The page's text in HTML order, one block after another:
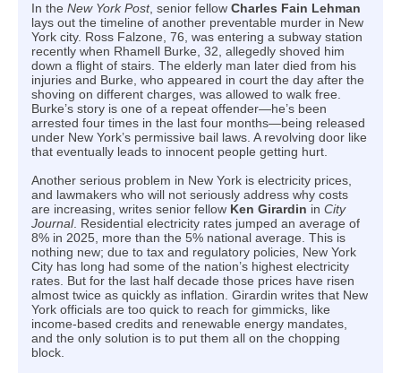
In the New York Post, senior fellow Charles Fain Lehman
lays out the timeline of another preventable murder in New
York city. Ross Falzone, 76, was entering a subway station
recently when Rhamell Burke, 32, allegedly shoved him
down a flight of stairs. The elderly man later died from his
injuries and Burke, who appeared in court the day after the
shoving on different charges, was allowed to walk free.
Burke’s story is one of a repeat offender—he’s been
arrested four times in the last four months—being released
under New York’s permissive bail laws. A revolving door like
that eventually leads to innocent people getting hurt.
Another serious problem in New York is electricity prices,
and lawmakers who will not seriously address why costs
are increasing, writes senior fellow Ken Girardin in City
Journal. Residential electricity rates jumped an average of
8% in 2025, more than the 5% national average. This is
nothing new; due to tax and regulatory policies, New York
City has long had some of the nation’s highest electricity
rates. But for the last half decade those prices have risen
almost twice as quickly as inflation. Girardin writes that New
York officials are too quick to reach for gimmicks, like
income-based credits and renewable energy mandates,
and the only solution is to put them all on the chopping
block.